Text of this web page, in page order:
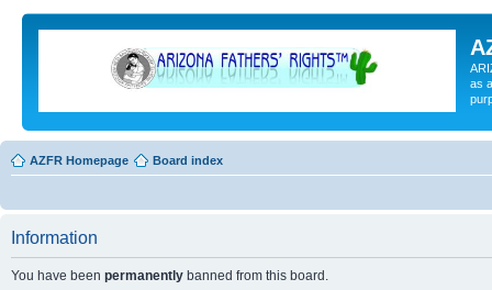
as
AZFR Homepage Board index
Information
You have been permanently banned from this board.